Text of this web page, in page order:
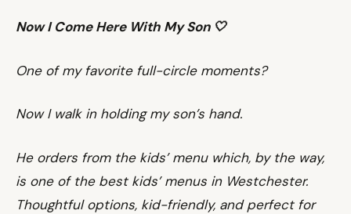
Now I Come Here With My Son 🤍
One of my favorite full-circle moments?
Now I walk in holding my son’s hand.
He orders from the kids’ menu which, by the way,
is one of the best kids’ menus in Westchester.
Thoughtful options, kid-friendly, and perfect for